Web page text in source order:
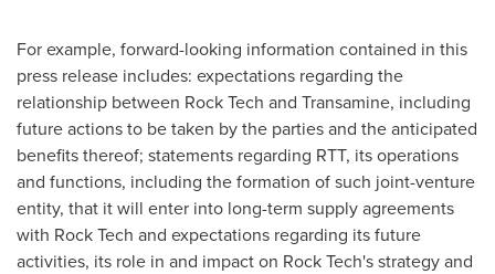
For example, forward-looking information contained in this
press release includes: expectations regarding the
relationship between Rock Tech and Transamine, including
future actions to be taken by the parties and the anticipated
benefits thereof; statements regarding RTT, its operations
and functions, including the formation of such joint-venture
entity, that it will enter into long-term supply agreements
with Rock Tech and expectations regarding its future
activities, its role in and impact on Rock Tech's strategy and